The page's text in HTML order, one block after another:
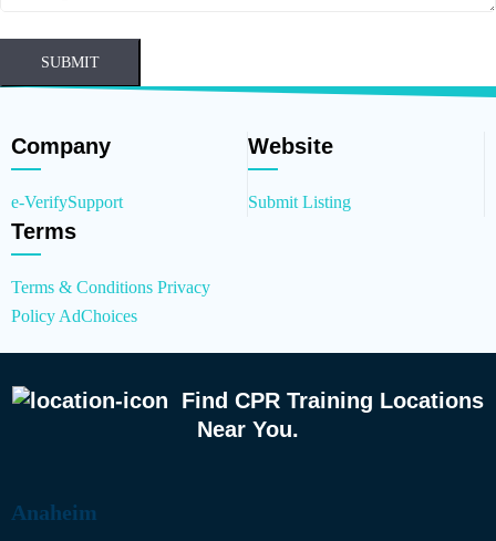
SUBMIT
Company
e-VerifySupport
Website
Submit Listing
Terms
Terms & Conditions Privacy
Policy AdChoices
Find CPR Training Locations
Near You.
Anaheim